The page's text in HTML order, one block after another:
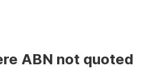
ABN not quoted